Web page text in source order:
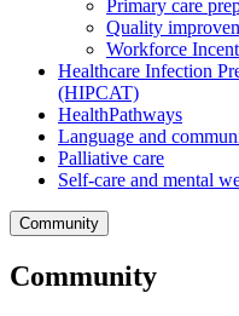
Primary care
Quality
Workforce
Healthcare Infection
(HIPCAT)
HealthPathways
Language and
Palliative care
Self-care and mental
Community
Community